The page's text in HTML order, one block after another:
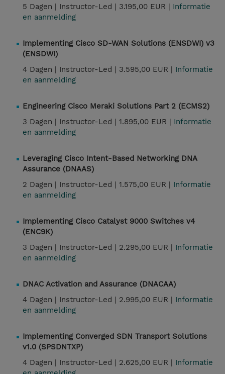
5 Dagen | Instructor-Led | 3.195,00 EUR | Informatie
en aanmelding
Implementing Cisco SD-WAN Solutions (ENSDWI) v3
(ENSDWI)
4 Dagen | Instructor-Led | 3.595,00 EUR | Informatie
en aanmelding
Engineering Cisco Meraki Solutions Part 2 (ECMS2)
3 Dagen | Instructor-Led | 1.895,00 EUR | Informatie
en aanmelding
Leveraging Cisco Intent-Based Networking DNA
Assurance (DNAAS)
2 Dagen | Instructor-Led | 1.575,00 EUR | Informatie
en aanmelding
Implementing Cisco Catalyst 9000 Switches v4
(ENC9K)
3 Dagen | Instructor-Led | 2.295,00 EUR | Informatie
en aanmelding
DNAC Activation and Assurance (DNACAA)
4 Dagen | Instructor-Led | 2.995,00 EUR | Informatie
en aanmelding
Implementing Converged SDN Transport Solutions
v1.0 (SPSDNTXP)
4 Dagen | Instructor-Led | 2.625,00 EUR | Informatie